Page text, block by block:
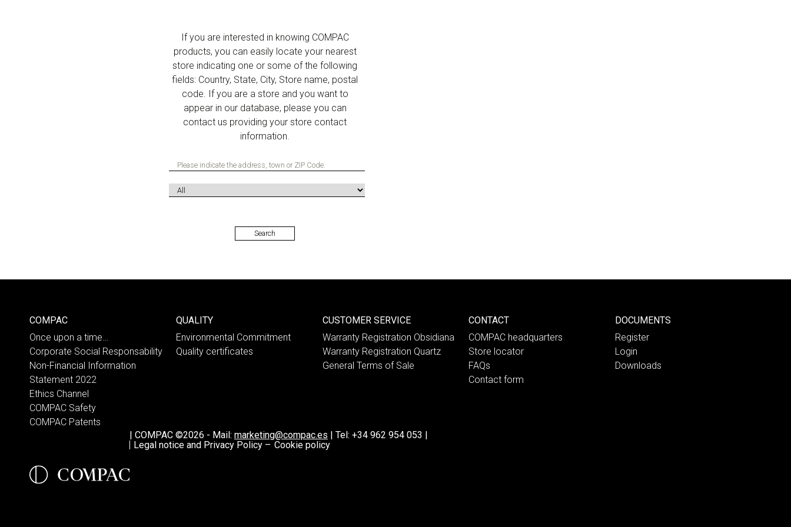
If you are interested in knowing COMPAC
products, you can easily locate your nearest
store indicating one or some of the following
fields: Country, State, City, Store name, postal
code. If you are a store and you want to
appear in our database, please you can
contact us providing your store contact
information.
COMPAC
Once upon a time…
Corporate Social Responsability
Non-Financial Information
Statement 2022
Ethics Channel
COMPAC Safety
COMPAC Patents
QUALITY
Environmental Commitment
Quality certificates
CUSTOMER SERVICE
Warranty Registration Obsidiana
Warranty Registration Quartz
General Terms of Sale
CONTACT
COMPAC headquarters
Store locator
FAQs
Contact form
DOCUMENTS
Register
Login
Downloads
| COMPAC ©2026 - Mail: marketing@compac.es | Tel: +34 962 954 053 |
Legal notice and Privacy Policy – Cookie policy